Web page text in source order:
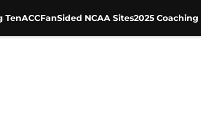
TenACCFanSided NCAA Sites2025